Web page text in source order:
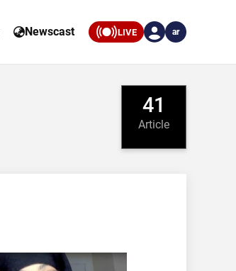
Newscast LIVE ar
41
Article